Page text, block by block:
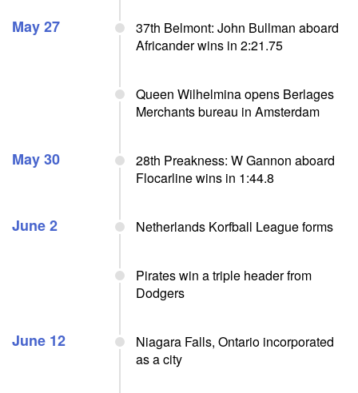
May 27
37th Belmont: John Bullman aboard
Africander wins in 2:21.75
Queen Wilhelmina opens Berlages
Merchants bureau in Amsterdam
May 30
28th Preakness: W Gannon aboard
Flocarline wins in 1:44.8
June 2 Netherlands Korfball League forms
Pirates win a triple header from
Dodgers
June 12
Niagara Falls, Ontario incorporated
as a city